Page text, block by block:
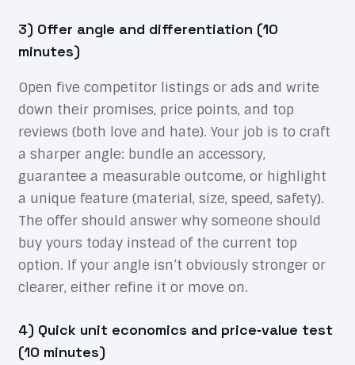
3) Offer angle and differentiation (10
minutes)
Open five competitor listings or ads and write
down their promises, price points, and top
reviews (both love and hate). Your job is to craft
a sharper angle: bundle an accessory,
guarantee a measurable outcome, or highlight
a unique feature (material, size, speed, safety).
The offer should answer why someone should
buy yours today instead of the current top
option. If your angle isn’t obviously stronger or
clearer, either refine it or move on.
4) Quick unit economics and price‑value test
(10 minutes)